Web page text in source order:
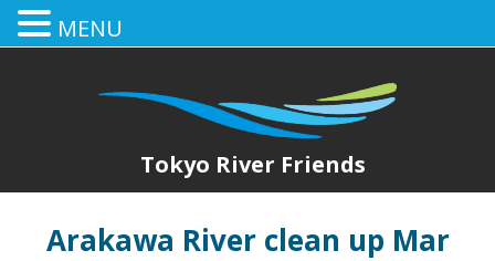
Tokyo River Friends
Arakawa River clean up Mar
MENU